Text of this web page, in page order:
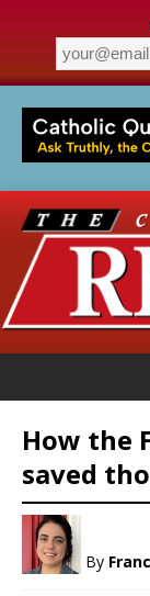
How the
saved
By